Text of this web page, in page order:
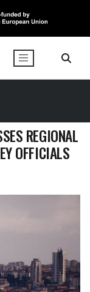
REGIONAL
OFFICIALS